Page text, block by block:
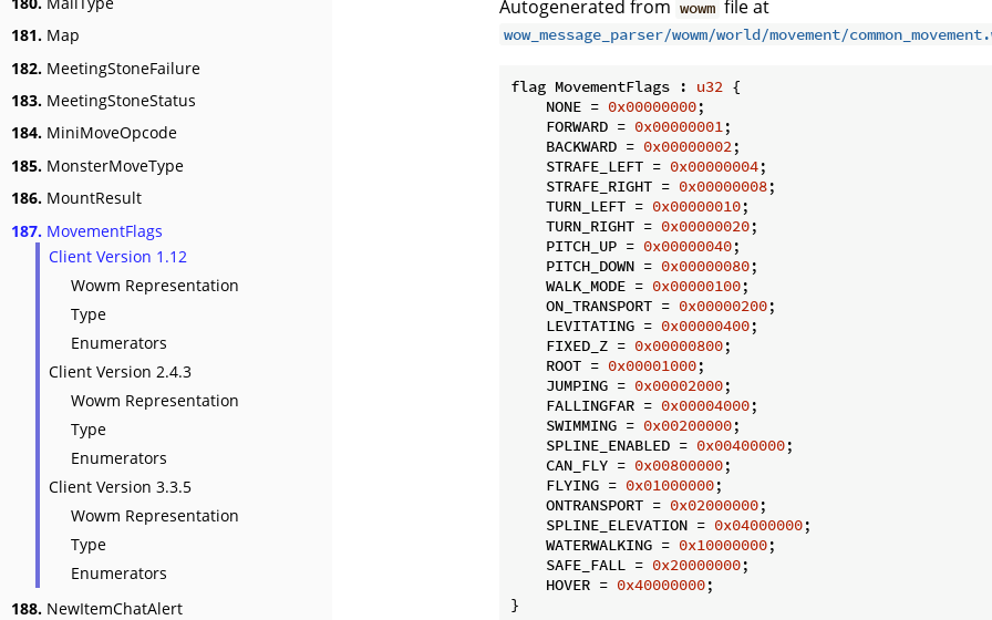
181. Map
182. MeetingStoneFailure
183. MeetingStoneStatus
184. MiniMoveOpcode
185. MonsterMoveType
186. MountResult
187. MovementFlags
Client Version 1.12
Wowm Representation
Type
Enumerators
Client Version 2.4.3
Wowm Representation
Type
Enumerators
Client Version 3.3.5
Wowm Representation
Type
Enumerators
188. NewItemChatAlert
Autogenerated from wowm file at
wow_message_parser/wowm/world/movement/
flag MovementFlags : u32 {
    NONE =
0x00000000;
    FORWARD =
0x00000001;
    BACKWARD =
0x00000002;
    STRAFE_LEFT =
0x00000004;
    STRAFE_RIGHT =
0x00000008;
    TURN_LEFT =
0x00000010;
    TURN_RIGHT =
0x00000020;
    PITCH_UP =
0x00000040;
    PITCH_DOWN =
0x00000080;
    WALK_MODE =
0x00000100;
    ON_TRANSPORT =
0x00000200;
    LEVITATING =
0x00000400;
    FIXED_Z =
0x00000800;
    ROOT =
0x00001000;
    JUMPING =
0x00002000;
    FALLINGFAR =
0x00004000;
    SWIMMING =
0x00200000;
    SPLINE_ENABLED =
0x00400000;
    CAN_FLY =
0x00800000;
    FLYING =
0x01000000;
    ONTRANSPORT =
0x02000000;
    SPLINE_ELEVATION =
0x04000000;
    WATERWALKING =
0x10000000;
    SAFE_FALL =
0x20000000;
    HOVER =
0x40000000;
}